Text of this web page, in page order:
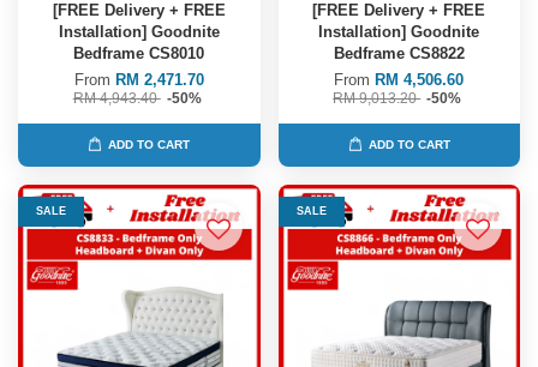
[FREE Delivery + FREE
Installation] Goodnite
Bedframe CS8010
From RM 2,471.70
RM 4,943.40 -50%
ADD TO CART
[FREE Delivery + FREE
Installation] Goodnite
Bedframe CS8822
From RM 4,506.60
RM 9,013.20 -50%
ADD TO CART
SALE SALE